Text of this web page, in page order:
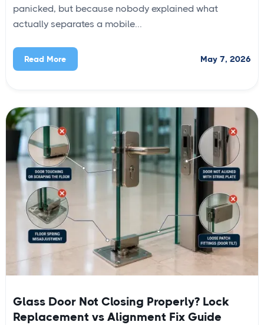
panicked, but because nobody explained what
actually separates a mobile...
Read More May 7, 2026
Glass Door Not Closing Properly? Lock
Replacement vs Alignment Fix Guide